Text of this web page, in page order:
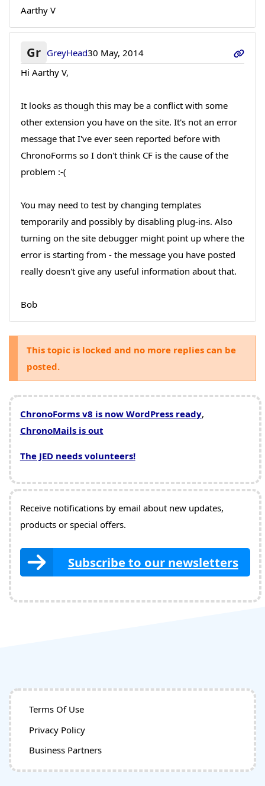
Aarthy V
Gr GreyHead30 May, 2014
Hi Aarthy V,
It looks as though this may be a conflict with some
other extension you have on the site. It's not an error
message that I've ever seen reported before with
ChronoForms so I don't think CF is the cause of the
problem :-(
You may need to test by changing templates
temporarily and possibly by disabling plug-ins. Also
turning on the site debugger might point up where the
error is starting from - the message you have posted
really doesn't give any useful information about that.
Bob
This topic is locked and no more replies can be
posted.
ChronoForms v8 is now WordPress ready,
ChronoMails is out
The JED needs volunteers!
Receive notifications by email about new updates,
products or special offers.
Subscribe to our newsletters
Terms Of Use
Privacy Policy
Business Partners